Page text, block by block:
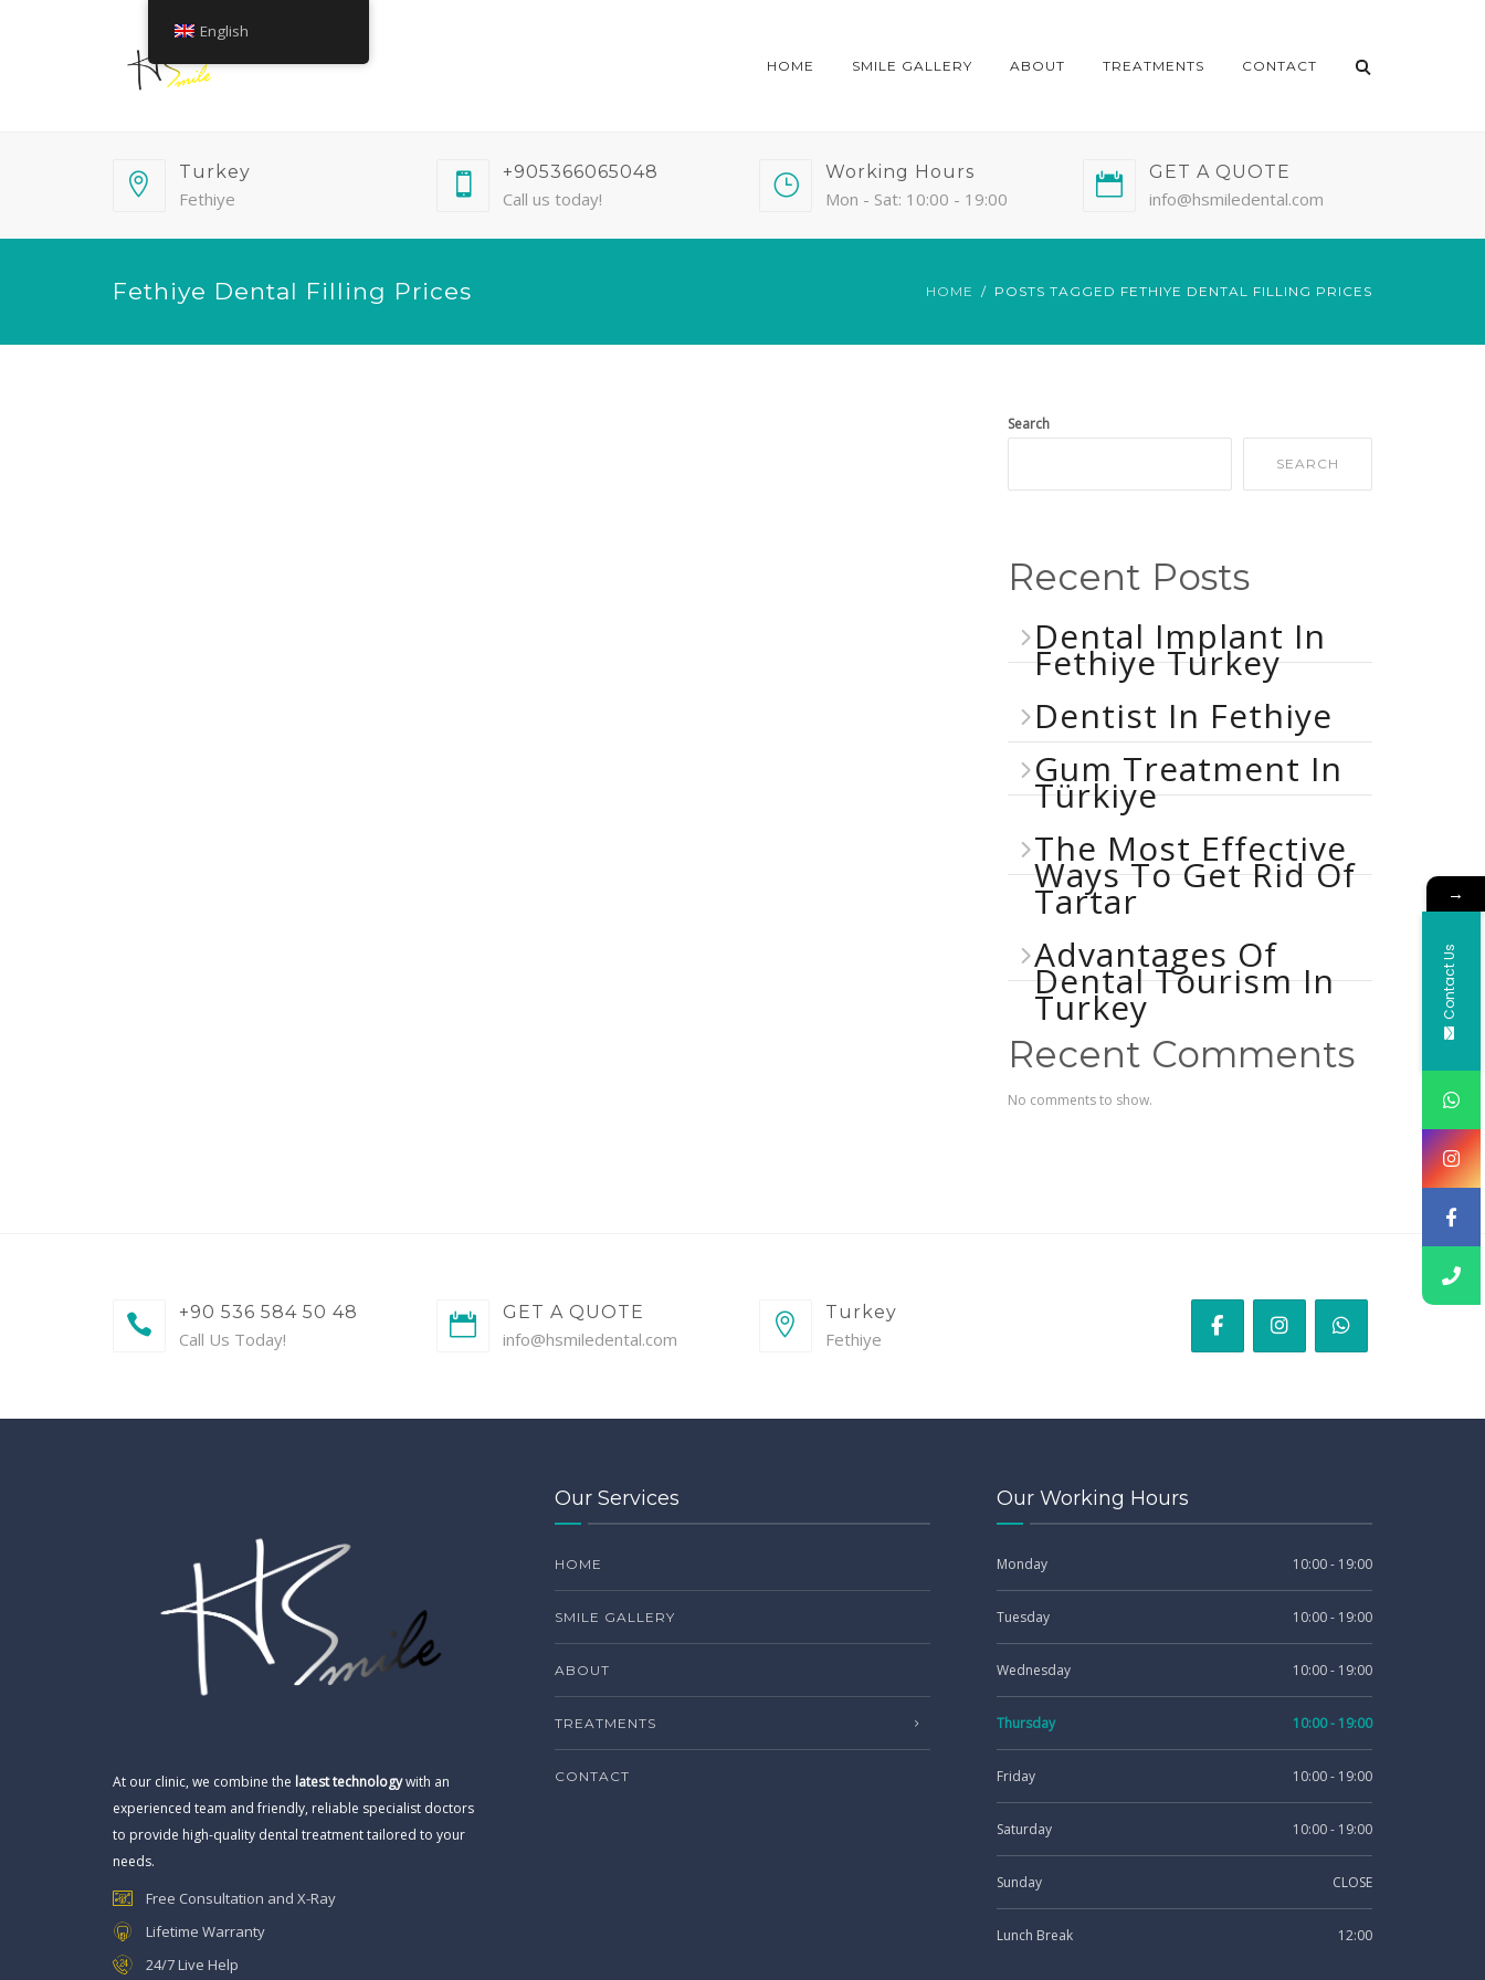
HOME SMILE GALLERY ABOUT TREATMENTS CONTACT
Turkey
Fethiye
+905366065048
Call us today!
Working Hours
Mon - Sat: 10:00 - 19:00
GET A QUOTE
info@hsmiledental.com
Fethiye Dental Filling Prices HOME POSTS TAGGED FETHIYE DENTAL FILLING PRICES
Search
SEARCH
Recent Posts
Dental Implant In
Fethiye Turkey
Dentist In Fethiye
Gum Treatment In
Türkiye
The Most Effective
Ways To Get Rid Of
Tartar
Advantages Of
Dental Tourism In
Turkey
Recent Comments
No comments to show.
+90 536 584 50 48
Call Us Today!
GET A QUOTE
info@hsmiledental.com
Turkey
Fethiye
At our clinic, we combine the latest technologywith an
experienced team and friendly, reliable specialist doctors
to provide high-quality dental treatment tailored to your
needs.
Free Consultation and X-Ray
Lifetime Warranty
24/7 Live Help
Our Services
HOME
SMILE GALLERY
ABOUT
TREATMENTS
CONTACT
Our Working Hours
Monday 10:00 - 19:00
Tuesday 10:00 - 19:00
Wednesday 10:00 - 19:00
Thursday 10:00 - 19:00
Friday 10:00 - 19:00
Saturday 10:00 - 19:00
Sunday CLOSE
Lunch Break 12:00
English
→
Contact Us